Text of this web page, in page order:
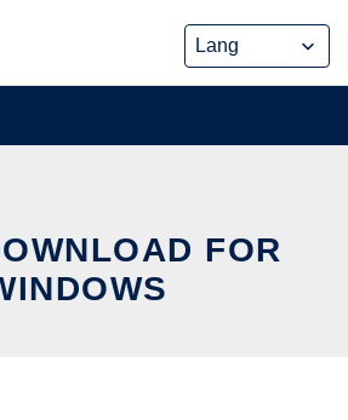
FOR